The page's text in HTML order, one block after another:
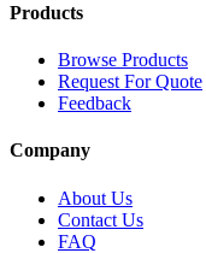
Products
Browse Products
Request For Quote
Feedback
Company
About Us
Contact Us
FAQ